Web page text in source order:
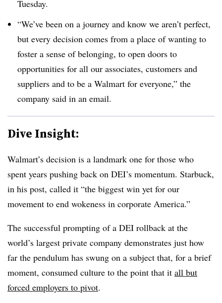
Tuesday.
“We’ve been on a journey and know we aren’t perfect,
but every decision comes from a place of wanting to
foster a sense of belonging, to open doors to
opportunities for all our associates, customers and
suppliers and to be a Walmart for everyone,” the
company said in an email.
Dive Insight:
Walmart’s decision is a landmark one for those who
spent years pushing back on DEI’s momentum. Starbuck,
in his post, called it “the biggest win yet for our
movement to end wokeness in corporate America.”
The successful prompting of a DEI rollback at the
world’s largest private company demonstrates just how
far the pendulum has swung on a subject that, for a brief
moment, consumed culture to the point that it all but
forced employers to pivot.